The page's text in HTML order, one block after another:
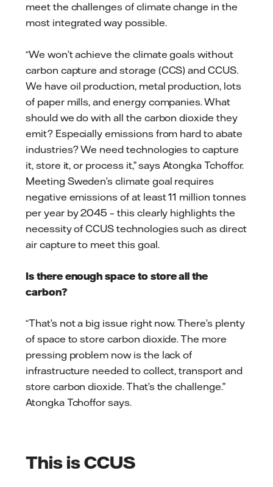
meet the challenges of climate change in the
most integrated way possible.
“We won’t achieve the climate goals without
carbon capture and storage (CCS) and CCUS.
We have oil production, metal production, lots
of paper mills, and energy companies. What
should we do with all the carbon dioxide they
emit? Especially emissions from hard to abate
industries? We need technologies to capture
it, store it, or process it,” says Atongka Tchoffor.
Meeting Sweden’s climate goal requires
negative emissions of at least 11 million tonnes
per year by 2045 – this clearly highlights the
necessity of CCUS technologies such as direct
air capture to meet this goal.
Is there enough space to store all the
carbon?
“That’s not a big issue right now. There’s plenty
of space to store carbon dioxide. The more
pressing problem now is the lack of
infrastructure needed to collect, transport and
store carbon dioxide. That’s the challenge.”
Atongka Tchoffor says.
This is CCUS